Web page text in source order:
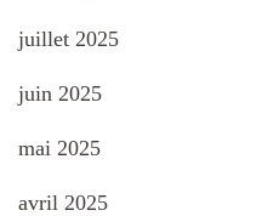
juillet 2025
juin 2025
mai 2025
avril 2025